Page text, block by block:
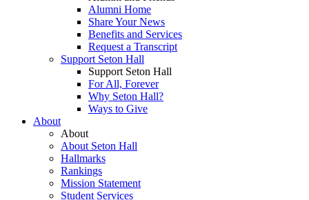
Alumni Home
Share Your News
Benefits and Services
Request a Transcript
Support Seton Hall
Support Seton Hall
For All, Forever
Why Seton Hall?
Ways to Give
About
About
About Seton Hall
Hallmarks
Rankings
Mission Statement
Student Services